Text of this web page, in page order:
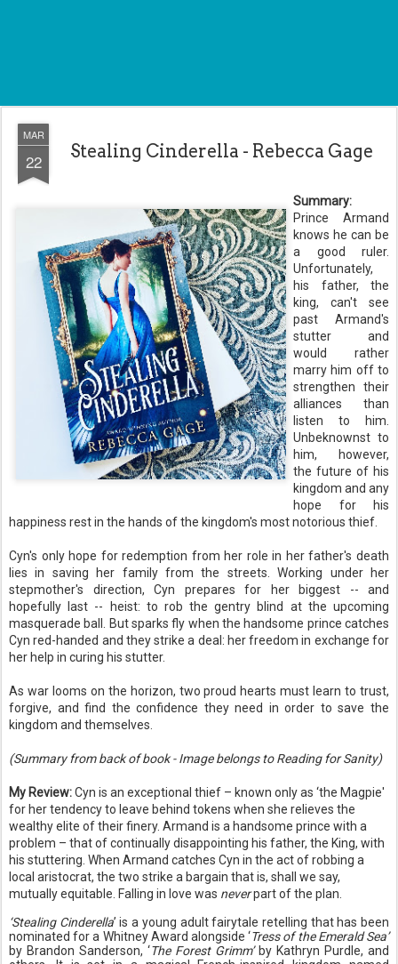
MAR
22 Stealing Cinderella - Rebecca Gage
Summary:
Prince Armand
knows he can be
a good ruler.
Unfortunately,
his father, the
king, can't see
past Armand's
stutter and
would rather
marry him off to
strengthen their
alliances than
listen to him.
Unbeknownst to
him, however,
the future of his
kingdom and any
hope for his
happiness rest in the hands of the kingdom's most notorious thief.
Cyn's only hope for redemption from her role in her father's death
lies in saving her family from the streets. Working under her
stepmother's direction, Cyn prepares for her biggest -- and
hopefully last -- heist: to rob the gentry blind at the upcoming
masquerade ball. But sparks fly when the handsome prince catches
Cyn red-handed and they strike a deal: her freedom in exchange for
her help in curing his stutter.
As war looms on the horizon, two proud hearts must learn to trust,
forgive, and find the confidence they need in order to save the
kingdom and themselves.
(Summary from back of book - Image belongs to Reading for Sanity)
My Review:Cyn is an exceptional thief – known only as ‘the Magpie'
for her tendency to leave behind tokens when she relieves the
wealthy elite of their finery. Armand is a handsome prince with a
problem – that of continually disappointing his father, the King, with
his stuttering. When Armand catches Cyn in the act of robbing a
local aristocrat, the two strike a bargain that is, shall we say,
mutually equitable. Falling in love was neverpart of the plan.
‘Stealing Cinderella’ is a young adult fairytale retelling that has been
nominated for a Whitney Award alongside ‘Tress of the Emerald Sea’
by Brandon Sanderson, ‘The Forest Grimm’by Kathryn Purdle, and